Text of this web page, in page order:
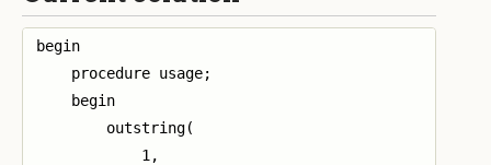
begin
    procedure usage;
    begin
        outstring(
            1,